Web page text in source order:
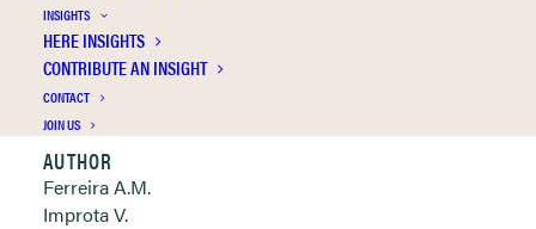
INSIGHTS
HERE INSIGHTS
CONTRIBUTE AN INSIGHT
CONTACT
JOIN US
Publication Information
Clickable links below
AUTHOR
Ferreira A.M.
Improta V.